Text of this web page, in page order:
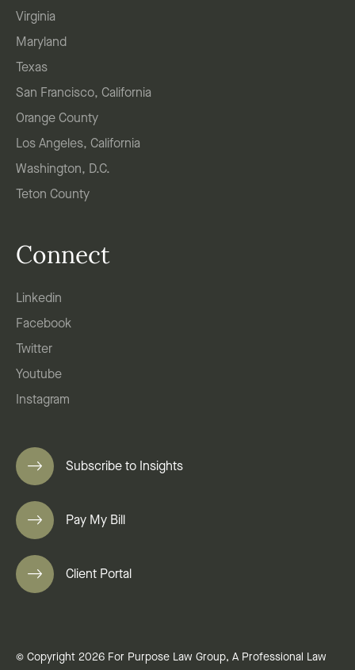
Virginia
Maryland
Texas
San Francisco, California
Orange County
Los Angeles, California
Washington, D.C.
Teton County
Connect
Linkedin
Facebook
Twitter
Youtube
Instagram
Subscribe to Insights
Pay My Bill
Client Portal
© Copyright 2026 For Purpose Law Group, A Professional Law